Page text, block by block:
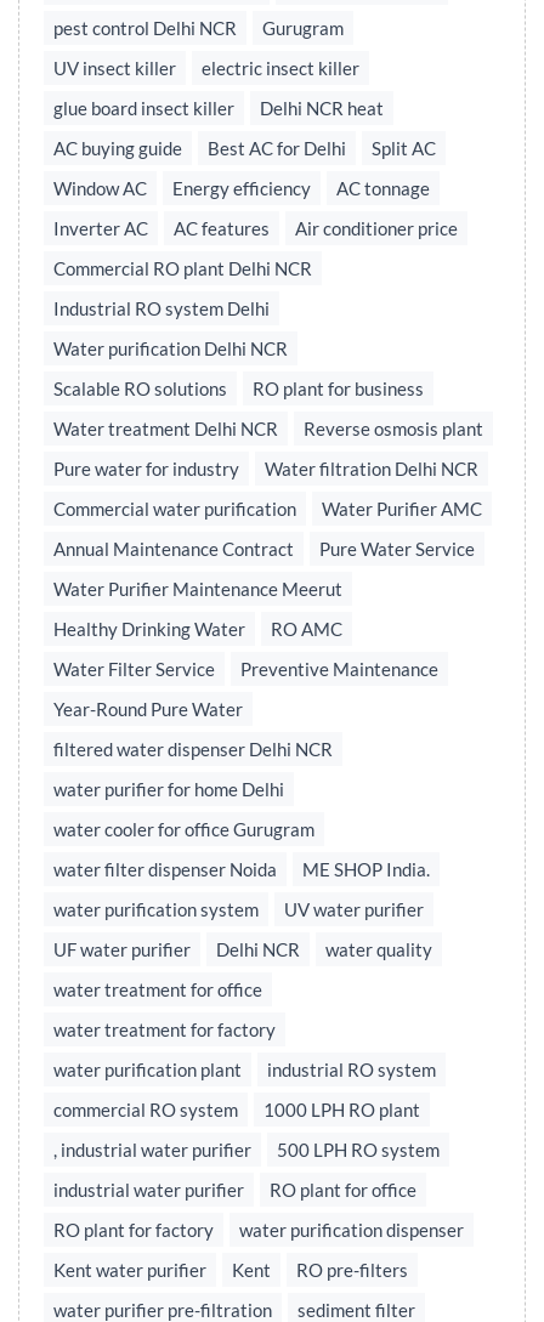
pest control Delhi NCR
Gurugram
UV insect killer
electric insect killer
glue board insect killer
Delhi NCR heat
AC buying guide
Best AC for Delhi
Split AC
Window AC
Energy efficiency
AC tonnage
Inverter AC
AC features
Air conditioner price
Commercial RO plant Delhi NCR
Industrial RO system Delhi
Water purification Delhi NCR
Scalable RO solutions
RO plant for business
Water treatment Delhi NCR
Reverse osmosis plant
Pure water for industry
Water filtration Delhi NCR
Commercial water purification
Water Purifier AMC
Annual Maintenance Contract
Pure Water Service
Water Purifier Maintenance Meerut
Healthy Drinking Water
RO AMC
Water Filter Service
Preventive Maintenance
Year-Round Pure Water
filtered water dispenser Delhi NCR
water purifier for home Delhi
water cooler for office Gurugram
water filter dispenser Noida
ME SHOP India.
water purification system
UV water purifier
UF water purifier
Delhi NCR
water quality
water treatment for office
water treatment for factory
water purification plant
industrial RO system
commercial RO system
1000 LPH RO plant
, industrial water purifier
500 LPH RO system
industrial water purifier
RO plant for office
RO plant for factory
water purification dispenser
Kent water purifier
Kent
RO pre-filters
water purifier pre-filtration
sediment filter